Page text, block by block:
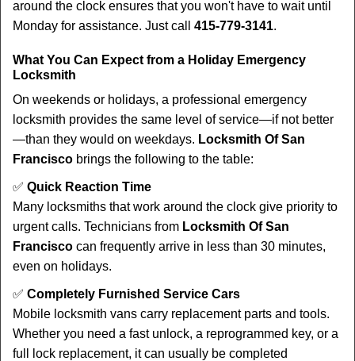
around the clock ensures that you won't have to wait until
Monday for assistance. Just call 415-779-3141.
What You Can Expect from a Holiday Emergency
Locksmith
On weekends or holidays, a professional emergency
locksmith provides the same level of service—if not better
—than they would on weekdays. Locksmith Of San
Francisco brings the following to the table:
✅ Quick Reaction Time
Many locksmiths that work around the clock give priority to
urgent calls. Technicians from Locksmith Of San
Francisco can frequently arrive in less than 30 minutes,
even on holidays.
✅ Completely Furnished Service Cars
Mobile locksmith vans carry replacement parts and tools.
Whether you need a fast unlock, a reprogrammed key, or a
full lock replacement, it can usually be completed